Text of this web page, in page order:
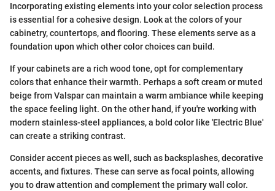
Incorporating existing elements into your color selection process
is essential for a cohesive design. Look at the colors of your
cabinetry, countertops, and flooring. These elements serve as a
foundation upon which other color choices can build.
If your cabinets are a rich wood tone, opt for complementary
colors that enhance their warmth. Perhaps a soft cream or muted
beige from Valspar can maintain a warm ambiance while keeping
the space feeling light. On the other hand, if you're working with
modern stainless-steel appliances, a bold color like 'Electric Blue'
can create a striking contrast.
Consider accent pieces as well, such as backsplashes, decorative
accents, and fixtures. These can serve as focal points, allowing
you to draw attention and complement the primary wall color.